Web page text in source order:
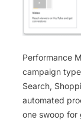
Performance
campaign type
Search,
automated
one swoop for